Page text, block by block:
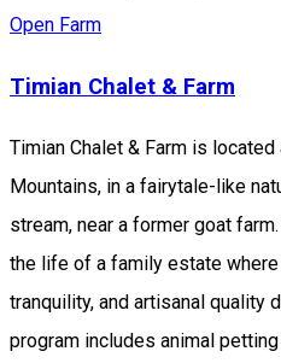
Open Farm
Timian Chalet & Farm
Timian Chalet & Farm is
Mountains, in a fairytale-like
stream, near a former goat
the life of a family estate
tranquility, and artisanal quality
program includes animal